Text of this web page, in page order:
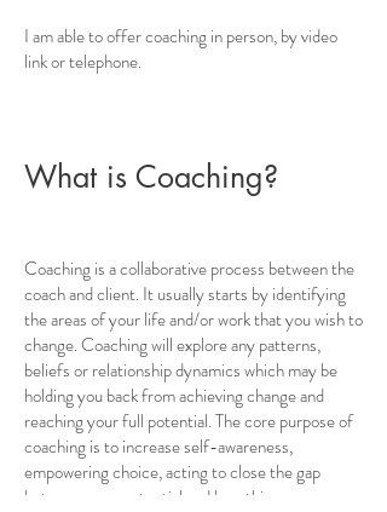
I am able to offer coaching in person, by video
link or telephone.
What is Coaching?
Coaching is a collaborative process between the
coach and client. It usually starts by identifying
the areas of your life and/or work that you wish to
change. Coaching will explore any patterns,
beliefs or relationship dynamics which may be
holding you back from achieving change and
reaching your full potential. The core purpose of
coaching is to increase self-awareness,
empowering choice, acting to close the gap
between your potential and how things are